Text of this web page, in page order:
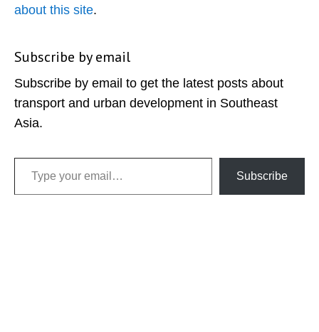
about this site.
Subscribe by email
Subscribe by email to get the latest posts about
transport and urban development in Southeast
Asia.
Type your email…
Subscribe